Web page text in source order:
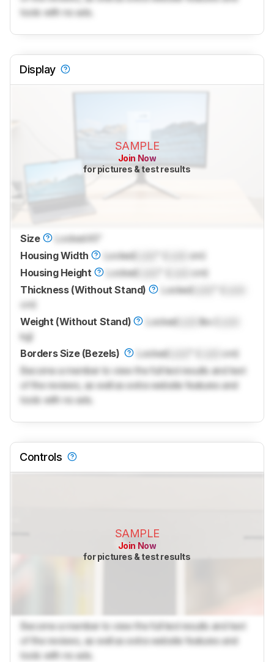
tools with no ads.
Display
SAMPLE
Join Now
for pictures & test results
Size Locked45"
Housing Width
LockedLock
cm)
Housing Height
Locked
cm)
Thickness (Without Stand)
LockedLock
cm)
Weight (Without Stand)
LockedLock lbs (
kg)
Borders Size (Bezels)
LockedLock
cm)
Become a member to view the full test results and text
of the reviews, as well as extra website features and
tools with no ads.
Controls
SAMPLE
Join Now
for pictures & test results
Become a member to view the full test results and text
of the reviews, as well as extra website features and
tools with no ads.